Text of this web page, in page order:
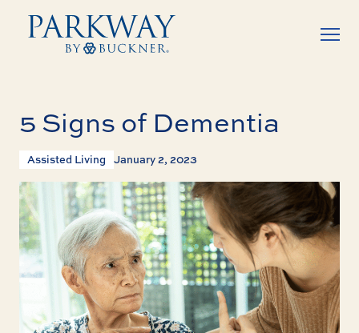
5 Signs of Dementia
Assisted Living January 2, 2023